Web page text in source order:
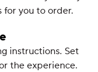
for you to order.
instructions. Set
the experience.